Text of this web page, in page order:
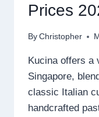
Prices
By Christopher
Kucina offers a
Singapore,
classic Italian
handcrafted